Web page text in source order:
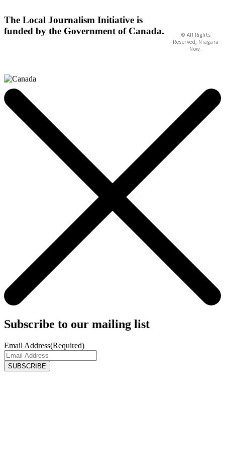
The Local Journalism Initiative is
funded by the Government of Canada.
© All Rights
Reserved, Niagara
Now.
Subscribe to our mailing list
Email Address(Required)